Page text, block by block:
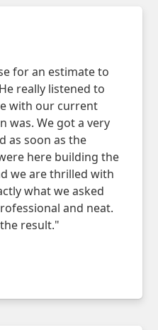
for an estimate to
really listened to
with our current
was. We got a very
as soon as the
here building the
we are thrilled with
what we asked
and neat.
result."